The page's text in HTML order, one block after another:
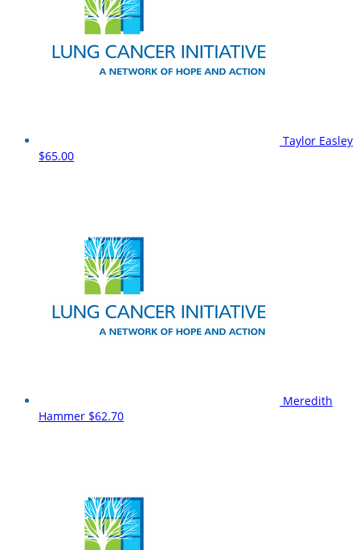
Taylor Easley
$65.00
Meredith
Hammer $62.70